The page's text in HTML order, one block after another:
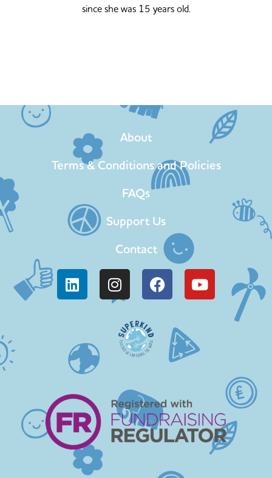
since she was 15 years old.
About
Terms & Conditions and Policies
FAQs
Support Us
Contact